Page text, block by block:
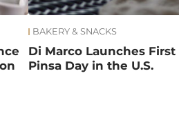
BAKERY & SNACKS
Di Marco Launches
Pinsa Day in the U.S.